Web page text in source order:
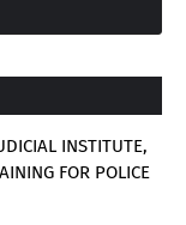
INSTITUTE,
FOR POLICE